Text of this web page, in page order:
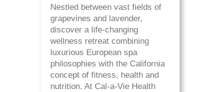
Nestled between vast fields of
grapevines and lavender,
discover a life-changing
wellness retreat combining
luxurious European spa
philosophies with the California
concept of fitness, health and
nutrition. At Cal-a-Vie Health